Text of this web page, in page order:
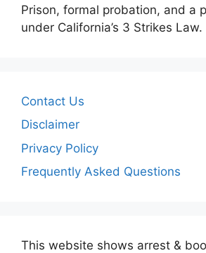
Prison, formal probation, and a
under California’s 3 Strikes Law.
Contact Us
Disclaimer
Privacy Policy
Frequently Asked Questions
This website shows arrest &